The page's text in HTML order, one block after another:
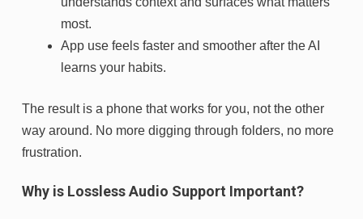
most.
App use feels faster and smoother after the AI
learns your habits.
The result is a phone that works for you, not the other
way around. No more digging through folders, no more
frustration.
Why is Lossless Audio Support Important?